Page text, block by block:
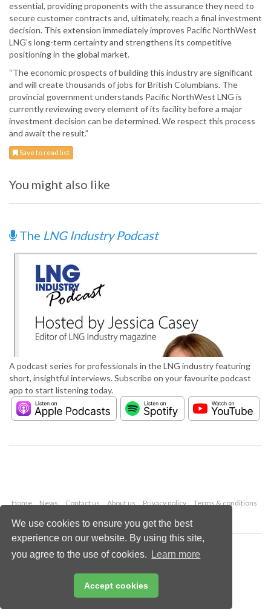
We use cookies to ensure you get the best
experience on our website. By using this site,
you agree to the use of cookies.
Learn more
Accept cookies
essential, providing proponents with the assurance they need to
secure customer contracts and, ultimately, reach a final investment
decision. This extension immediately improves Pacific NorthWest
LNG’s long-term certainty and strengthens its competitive
positioning in the global market.
“The economic prospects of building this industry are significant
and will create thousands of jobs for British Columbians. The
provincial government understands Pacific NorthWest LNG is
currently reviewing every element of its facility before a major
investment decision can be determined. We respect this process
and await the result.”
Save to read list
You might also like
The LNG Industry Podcast
A podcast series for professionals in the LNG industry featuring
short, insightful interviews. Subscribe on your favourite podcast
app to start listening today.
Home News Contact us About us Privacy policy
Terms & conditions
Copyright © 2026 Palladian Publications Ltd.
All rights reserved
enquiries@lngindustry.com